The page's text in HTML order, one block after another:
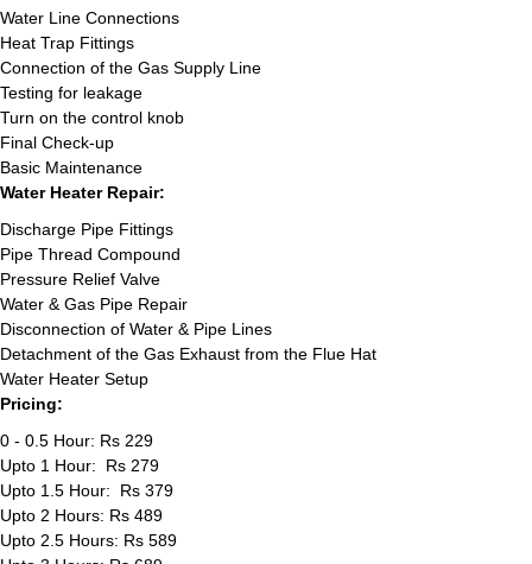
Water Line Connections
Heat Trap Fittings
Connection of the Gas Supply Line
Testing for leakage
Turn on the control knob
Final Check-up
Basic Maintenance
Water Heater Repair:
Discharge Pipe Fittings
Pipe Thread Compound
Pressure Relief Valve
Water & Gas Pipe Repair
Disconnection of Water & Pipe Lines
Detachment of the Gas Exhaust from the Flue Hat
Water Heater Setup
Pricing:
0 - 0.5 Hour: Rs 229
Upto 1 Hour: Rs 279
Upto 1.5 Hour: Rs 379
Upto 2 Hours: Rs 489
Upto 2.5 Hours: Rs 589